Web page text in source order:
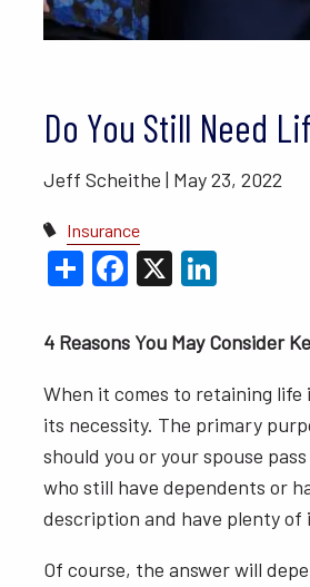
Do You Still Need
Jeff Scheithe | May 23, 2022
Insurance
ShareFacebook
X
4 Reasons You May Consider
When it comes to retaining
its necessity. The primary
should you or your spouse
who still have dependents or
description and have plenty of
Of course, the answer will